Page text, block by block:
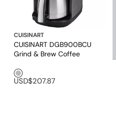
CUISINART
CUISINART DGB900BCU
Grind & Brew Coffee
Silver1
USD$207.87